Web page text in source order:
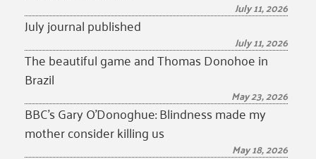
July 11, 2026
July journal published
July 11, 2026
The beautiful game and Thomas Donohoe in
Brazil
May 23, 2026
BBC’s Gary O’Donoghue: Blindness made my
mother consider killing us
May 18, 2026